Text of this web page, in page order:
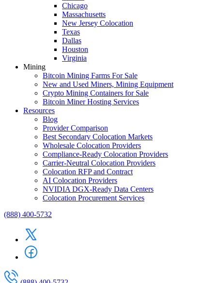
Chicago
Massachusetts
New Jersey Colocation
Texas
Dallas
Houston
Virginia
Mining
Bitcoin Mining Farms For Sale
New and Used Miners, Mining Equipment
Crypto Mining Containers for Sale
Bitcoin Miner Hosting Services
Resources
Blog
Provider Comparison
Best Secondary Colocation Markets
Wholesale Colocation Providers
Compliance-Ready Colocation Providers
Carrier-Neutral Colocation Providers
Colocation RFP and Contract
AI Colocation Providers
NVIDIA DGX-Ready Data Centers
Colocation Procurement Services
(888) 400-5732